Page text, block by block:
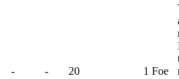
- - 20 1 Foe